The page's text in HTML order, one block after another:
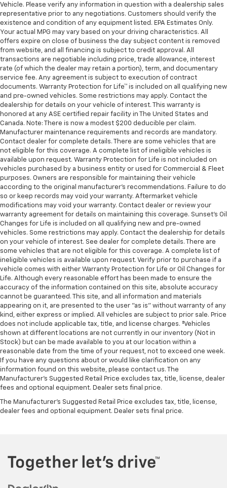
Vehicle. Please verify any information in question with a dealership sales
representative prior to any negotiations. Customers should verify the
existence and condition of any equipment listed. EPA Estimates Only.
Your actual MPG may vary based on your driving characteristics. All
offers expire on close of business the day subject content is removed
from website, and all financing is subject to credit approval. All
transactions are negotiable including price, trade allowance, interest
rate (of which the dealer may retain a portion), term, and documentary
service fee. Any agreement is subject to execution of contract
documents. Warranty Protection for Life™ is included on all qualifying new
and pre-owned vehicles. Some restrictions may apply. Contact the
dealership for details on your vehicle of interest. This warranty is
honored at any ASE certified repair facility in The United States and
Canada. Note: There is now a modest $200 deducible per claim.
Manufacturer maintenance requirements and records are mandatory.
Contact dealer for complete details. There are some vehicles that are
not eligible for this coverage. A complete list of ineligible vehicles is
available upon request. Warranty Protection for Life is not included on
vehicles purchased by a business entity or used for Commercial & Fleet
purposes. Owners are responsible for maintaining their vehicle
according to the original manufacturer’s recommendations. Failure to do
so or keep records may void your warranty. Aftermarket vehicle
modifications may void your warranty. Contact dealer or review your
warranty agreement for details on maintaining this coverage. Sunset’s Oil
Changes for Life is included on all qualifying new and pre-owned
vehicles. Some restrictions may apply. Contact the dealership for details
on your vehicle of interest. See dealer for complete details. There are
some vehicles that are not eligible for this coverage. A complete list of
ineligible vehicles is available upon request. Verify prior to purchase if a
vehicle comes with either Warranty Protection for Life or Oil Changes for
Life. Although every reasonable effort has been made to ensure the
accuracy of the information contained on this site, absolute accuracy
cannot be guaranteed. This site, and all information and materials
appearing on it, are presented to the user "as is" without warranty of any
kind, either express or implied. All vehicles are subject to prior sale. Price
does not include applicable tax, title, and license charges. ‡Vehicles
shown at different locations are not currently in our inventory (Not in
Stock) but can be made available to you at our location within a
reasonable date from the time of your request, not to exceed one week.
If you have any questions about or would like clarification on any
information found on this website, please contact us. The
Manufacturer’s Suggested Retail Price excludes tax, title, license, dealer
fees and optional equipment. Dealer sets final price.
The Manufacturer's Suggested Retail Price excludes tax, title, license,
dealer fees and optional equipment. Dealer sets final price.